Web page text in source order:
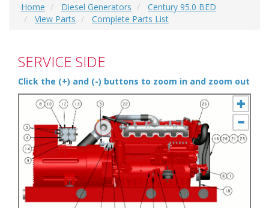
Home Diesel Generators
Century 95.0 BED
View Parts
Complete Parts List
SERVICE SIDE
Click the (+) and (-) buttons to zoom in and zoom out